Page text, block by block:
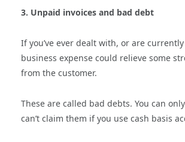
3. Unpaid invoices and bad debt
If you’ve ever dealt with, or are
business expense could relieve some
from the customer.
These are called bad debts. You can
can’t claim them if you use cash basis